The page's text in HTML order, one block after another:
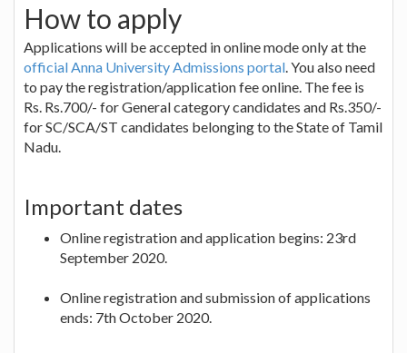
How to apply
Applications will be accepted in online mode only at the
official Anna University Admissions portal . You also need
to pay the registration/application fee online. The fee is
Rs. Rs.700/- for General category candidates and Rs.350/-
for SC/SCA/ST candidates belonging to the State of Tamil
Nadu.
Important dates
Online registration and application begins: 23rd
September 2020.
Online registration and submission of applications
ends: 7th October 2020.